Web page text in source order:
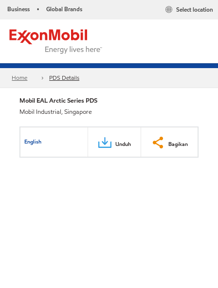
Business • Global Brands Select location
Home PDS Details
Mobil EAL Arctic Series PDS
Mobil Industrial, Singapore
English Unduh Bagikan